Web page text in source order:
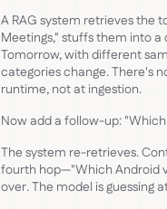
A RAG system retrieves the
Meetings," stuffs them into
Tomorrow, with different
categories change. There's
runtime, not at ingestion.
Now add a follow-up:
The system re-retrieves.
fourth hop—"Which Android
over. The model is guessing